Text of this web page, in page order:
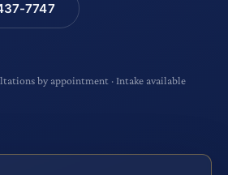
7747
by appointment · Intake available